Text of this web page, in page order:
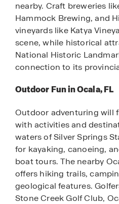
nearby. Craft breweries
Hammock Brewing, and
vineyards like Katya
scene, while historical
National Historic
connection to its
Outdoor Fun in Ocala, FL
Outdoor adventuring will
with activities and
waters of Silver Springs
for kayaking, canoeing,
boat tours. The nearby
offers hiking trails,
geological features.
Stone Creek Golf Club,